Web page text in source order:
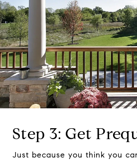
Step 3: Get
Just because you think you